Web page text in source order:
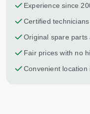
Experience since
Certified technicians
Original spare
Fair prices with no
Convenient